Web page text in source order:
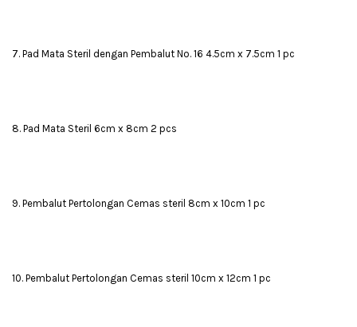
7. Pad Mata Steril dengan Pembalut No. 16 4.5cm x 7.5cm 1 pc
8. Pad Mata Steril 6cm x 8cm 2 pcs
9. Pembalut Pertolongan Cemas steril 8cm x 10cm 1 pc
10. Pembalut Pertolongan Cemas steril 10cm x 12cm 1 pc